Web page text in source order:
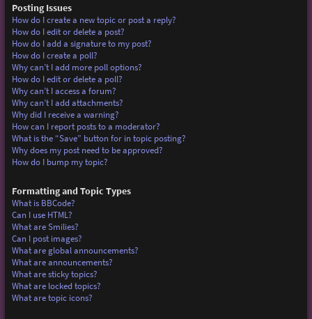
Posting Issues
How do I create a new topic or post a reply?
How do I edit or delete a post?
How do I add a signature to my post?
How do I create a poll?
Why can’t I add more poll options?
How do I edit or delete a poll?
Why can’t I access a forum?
Why can’t I add attachments?
Why did I receive a warning?
How can I report posts to a moderator?
What is the “Save” button for in topic posting?
Why does my post need to be approved?
How do I bump my topic?
Formatting and Topic Types
What is BBCode?
Can I use HTML?
What are Smilies?
Can I post images?
What are global announcements?
What are announcements?
What are sticky topics?
What are locked topics?
What are topic icons?